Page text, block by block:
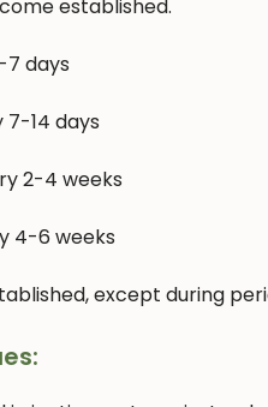
established.
days
14 days
2-4 weeks
4-6 weeks
except during